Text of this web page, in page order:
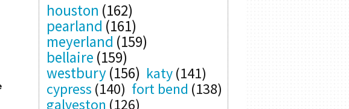
houston (162)
pearland (161)
meyerland (159)
bellaire (159)
westbury(156) katy(141)
cypress (140) fort bend (138)
galveston (126)